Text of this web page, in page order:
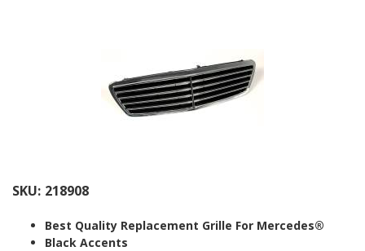
SKU: 218908
Best Quality Replacement Grille For Mercedes®
Black Accents